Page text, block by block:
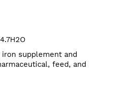
iron supplement and
feed, and